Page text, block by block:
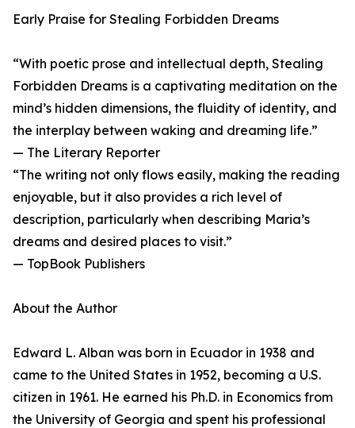
Early Praise for Stealing Forbidden Dreams
“With poetic prose and intellectual depth, Stealing
Forbidden Dreams is a captivating meditation on the
mind’s hidden dimensions, the fluidity of identity, and
the interplay between waking and dreaming life.”
— The Literary Reporter
“The writing not only flows easily, making the reading
enjoyable, but it also provides a rich level of
description, particularly when describing Maria’s
dreams and desired places to visit.”
— TopBook Publishers
About the Author
Edward L. Alban was born in Ecuador in 1938 and
came to the United States in 1952, becoming a U.S.
citizen in 1961. He earned his Ph.D. in Economics from
the University of Georgia and spent his professional